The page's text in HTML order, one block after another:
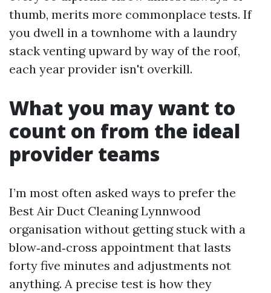
thumb, merits more commonplace tests. If
you dwell in a townhome with a laundry
stack venting upward by way of the roof,
each year provider isn't overkill.
What you may want to
count on from the ideal
provider teams
I’m most often asked ways to prefer the
Best Air Duct Cleaning Lynnwood
organisation without getting stuck with a
blow‑and‑cross appointment that lasts
forty five minutes and adjustments not
anything. A precise test is how they